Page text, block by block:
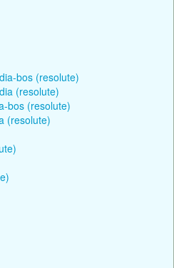
bos (resolute)
(resolute)
bos (resolute)
(resolute)